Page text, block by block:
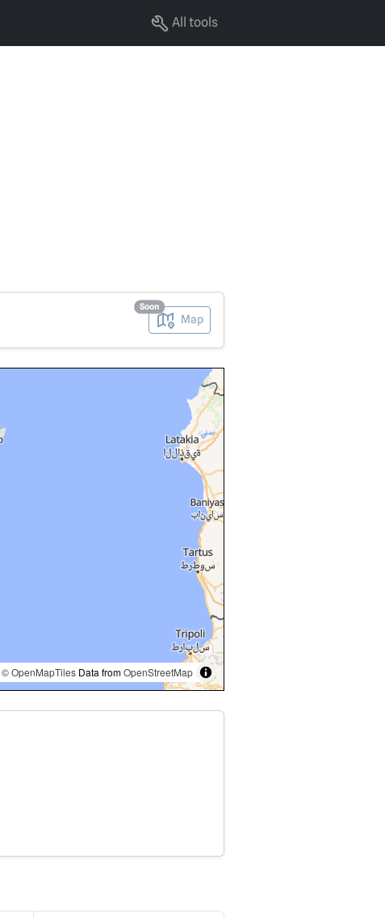
All tools
Map
Soon
© OpenMapTiles Data fromOpenStreetMap